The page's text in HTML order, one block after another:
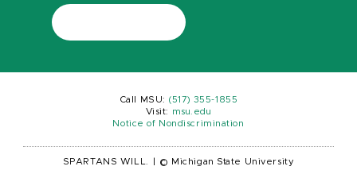
Call MSU: (517) 355-1855
Visit:
msu.edu
Notice of Nondiscrimination
SPARTANS WILL. © Michigan State University